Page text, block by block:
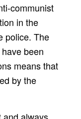
communist
in the
police. The
been
means that
by the